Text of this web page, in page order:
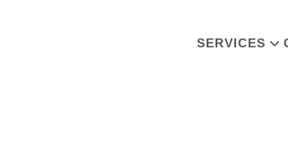
SERVICES